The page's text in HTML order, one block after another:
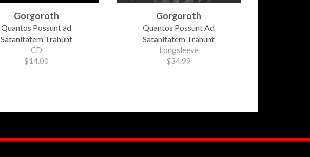
Gorgoroth
Quantos Possunt ad
Satanitatem Trahunt
CD
$14.00
Gorgoroth
Quantos Possunt Ad
Satanitatem Trahunt
Longsleeve
$34.99